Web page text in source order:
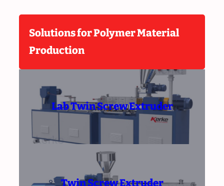
Solutions for Polymer Material
Production
Lab Twin Screw Extruder
Twin Screw Extruder